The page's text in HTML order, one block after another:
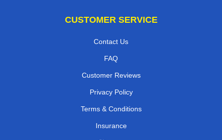
CUSTOMER SERVICE
Contact Us
FAQ
Customer Reviews
Privacy Policy
Terms & Conditions
Insurance